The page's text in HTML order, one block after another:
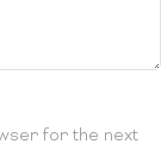
for the next